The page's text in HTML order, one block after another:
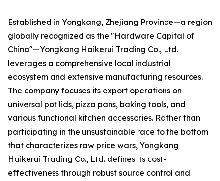
Established in Yongkang, Zhejiang Province—a region
globally recognized as the "Hardware Capital of
China"—Yongkang Haikerui Trading Co., Ltd.
leverages a comprehensive local industrial
ecosystem and extensive manufacturing resources.
The company focuses its export operations on
universal pot lids, pizza pans, baking tools, and
various functional kitchen accessories. Rather than
participating in the unsustainable race to the bottom
that characterizes raw price wars, Yongkang
Haikerui Trading Co., Ltd. defines its cost-
effectiveness through robust source control and